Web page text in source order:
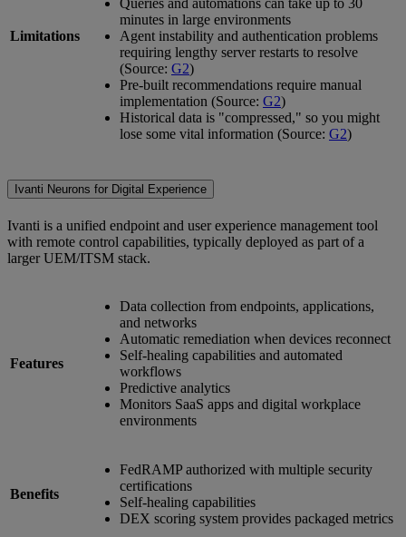
Limitations
Queries and automations can take up to 30
minutes in large environments
Agent instability and authentication problems
requiring lengthy server restarts to resolve
(Source: G2)
Pre-built recommendations require manual
implementation (Source: G2)
Historical data is "compressed," so you might
lose some vital information (Source: G2)
Ivanti Neurons for Digital Experience
Ivanti is a unified endpoint and user experience management tool
with remote control capabilities, typically deployed as part of a
larger UEM/ITSM stack.
Features
Data collection from endpoints, applications,
and networks
Automatic remediation when devices reconnect
Self-healing capabilities and automated
workflows
Predictive analytics
Monitors SaaS apps and digital workplace
environments
Benefits
FedRAMP authorized with multiple security
certifications
Self-healing capabilities
DEX scoring system provides packaged metrics